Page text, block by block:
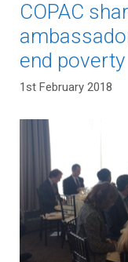
COPAC
end poverty
1st February 2018